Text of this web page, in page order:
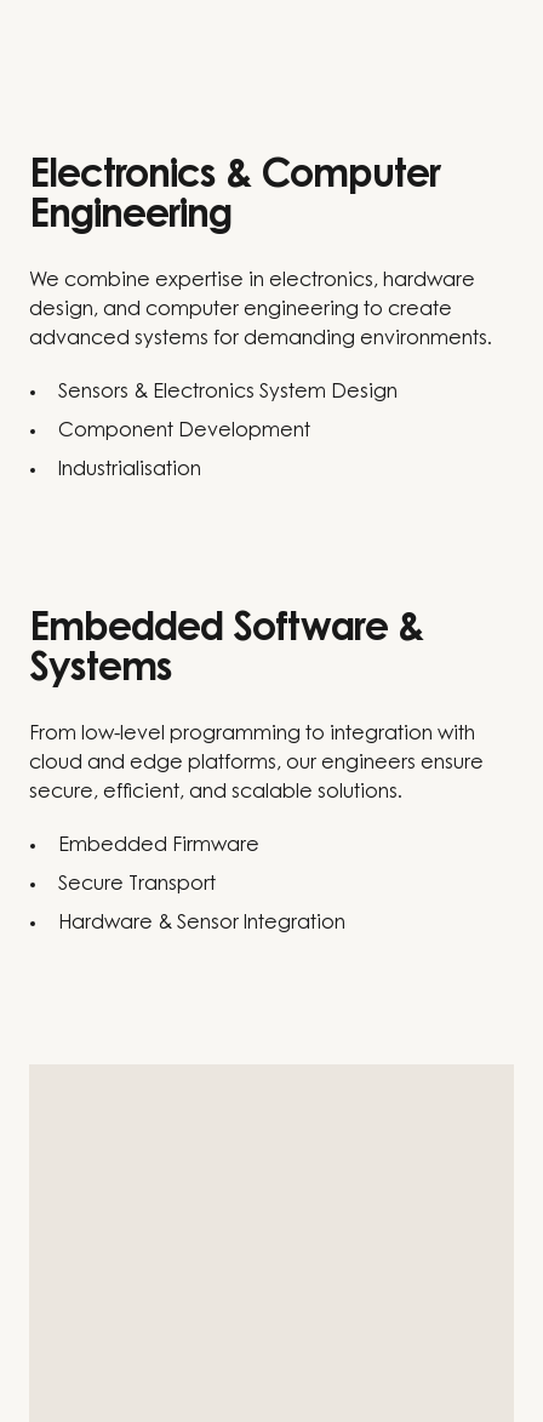
Electronics & Computer
Engineering​
We combine expertise in electronics, hardware
design, and computer engineering to create
advanced systems for demanding environments.
Sensors & Electronics System Design
Component Development
Industrialisation
Embedded Software &
Systems
From low-level programming to integration with
cloud and edge platforms, our engineers ensure
secure, efficient, and scalable solutions.
Embedded Firmware
Secure Transport
Hardware & Sensor Integration